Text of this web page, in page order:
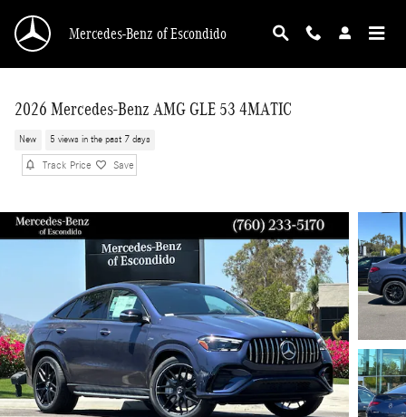
Mercedes-Benz of Escondido
2026 Mercedes-Benz AMG GLE 53 4MATIC
New 5 views in the past 7 days
Track Price Save